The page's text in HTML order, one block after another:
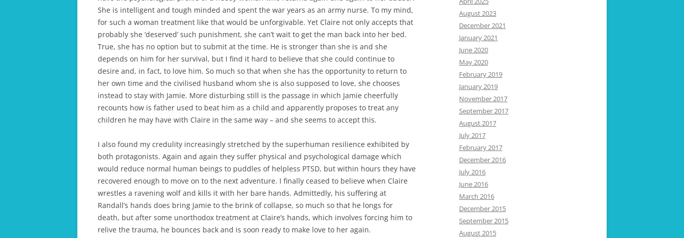
She is intelligent and tough minded and spent the war years as an army nurse. To my mind,
for such a woman treatment like that would be unforgivable. Yet Claire not only accepts that
probably she ‘deserved’ such punishment, she can’t wait to get the man back into her bed.
True, she has no option but to submit at the time. He is stronger than she is and she
depends on him for her survival, but I find it hard to believe that she could continue to
desire and, in fact, to love him. So much so that when she has the opportunity to return to
her own time and the civilised husband whom she is also supposed to love, she chooses
instead to stay with Jamie. More disturbing still is the passage in which Jamie cheerfully
recounts how is father used to beat him as a child and apparently proposes to treat any
children he may have with Claire in the same way – and she seems to accept this.
I also found my credulity increasingly stretched by the superhuman resilience exhibited by
both protagonists. Again and again they suffer physical and psychological damage which
would reduce normal human beings to puddles of helpless PTSD, but within hours they have
recovered enough to move on to the next adventure. I finally ceased to believe when Claire
wrestles a ravening wolf and kills it with her bare hands. Admittedly, his suffering at
Randall’s hands does bring Jamie to the brink of collapse, so much so that he longs for
death, but after some unorthodox treatment at Claire’s hands, which involves forcing him to
relive the trauma, he bounces back and is soon ready to make love to her again.
August 2023
December 2021
January 2021
June 2020
May 2020
February 2019
January 2019
November 2017
September 2017
August 2017
July 2017
February 2017
December 2016
July 2016
June 2016
March 2016
December 2015
September 2015
August 2015